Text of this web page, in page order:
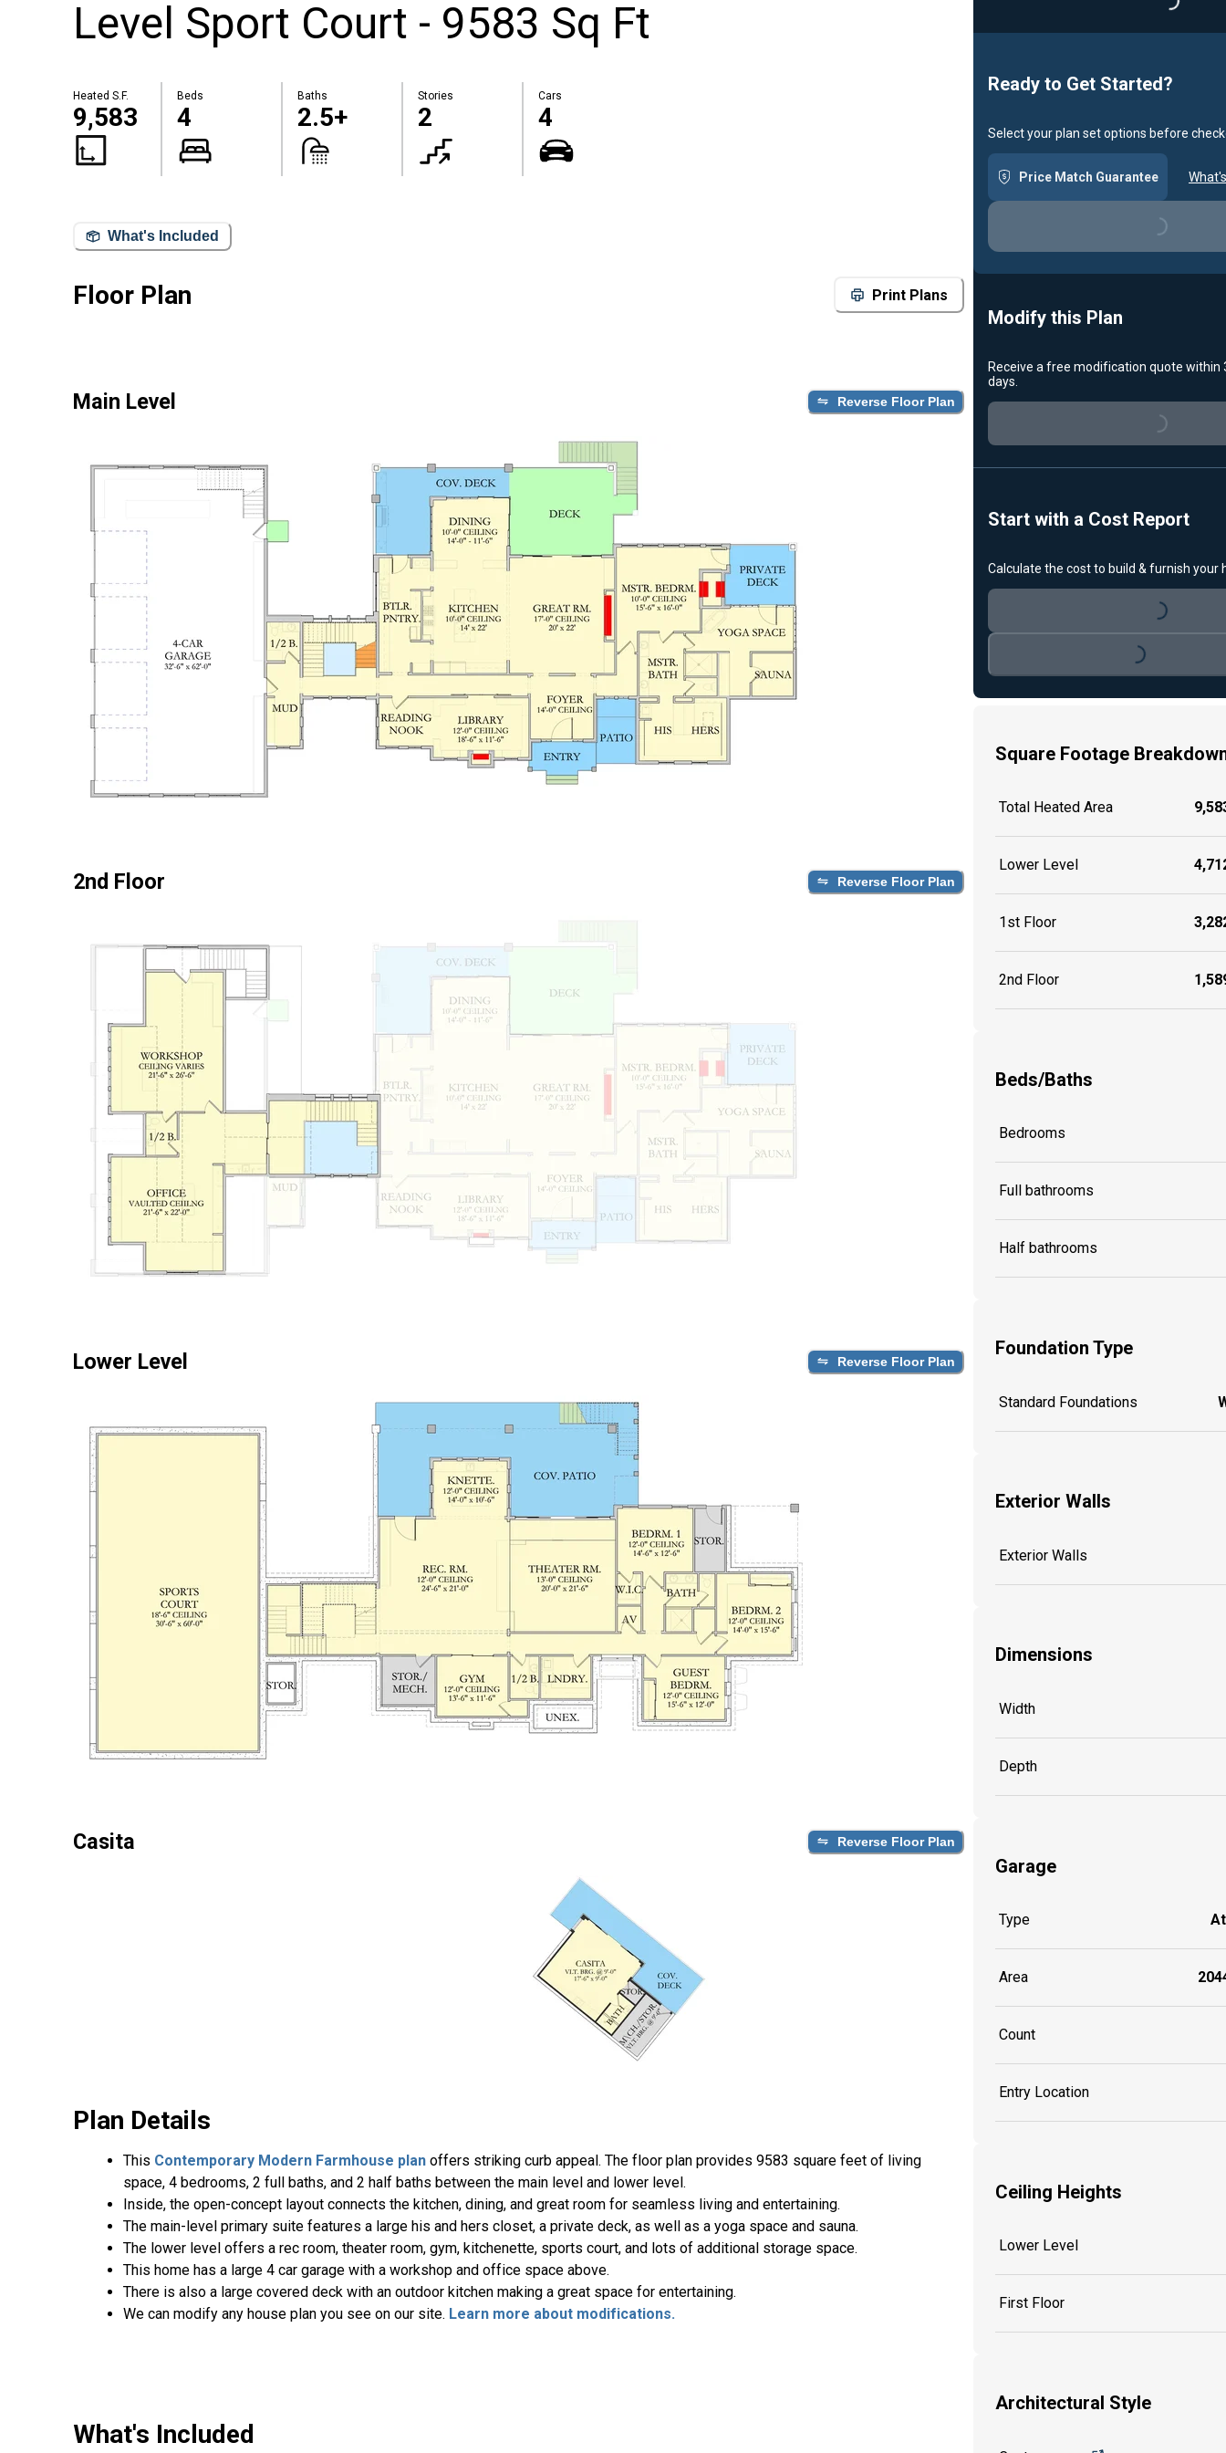
Level Sport Court - 9583 Sq Ft
Heated S.F.
9,583
Beds
4
Baths
2.5+
Stories
2
Cars
4
What's Included
Floor Plan Print Plans
Main Level Reverse Floor Plan
2nd Floor Reverse Floor Plan
Lower Level Reverse Floor Plan
Casita Reverse Floor Plan
Plan Details
This Contemporary Modern Farmhouse plan offers striking curb appeal. The floor plan provides 9583 square feet of living
space, 4 bedrooms, 2 full baths, and 2 half baths between the main level and lower level.
Inside, the open-concept layout connects the kitchen, dining, and great room for seamless living and entertaining.
The main-level primary suite features a large his and hers closet, a private deck, as well as a yoga space and sauna.
The lower level offers a rec room, theater room, gym, kitchenette, sports court, and lots of additional storage space.
This home has a large 4 car garage with a workshop and office space above.
There is also a large covered deck with an outdoor kitchen making a great space for entertaining.
We can modify any house plan you see on our site. Learn more about modifications.
What's Included
Loading...
Ready to Get Started?
Select your plan set options before
Price Match Guarantee
Loading...
Modify this Plan
Receive a free modification quote within
days.
Loading...
Start with a Cost Report
Calculate the cost to build & furnish your
Loading...
Loading...
Square Footage
Total Heated Area
Lower Level
1st Floor
2nd Floor
Beds/Baths
Bedrooms
Full bathrooms
Half bathrooms
Foundation Type
Standard Foundations
Exterior Walls
Exterior Walls
Dimensions
Width
Depth
Garage
Type
Area
Count
Entry Location
Ceiling Heights
Lower Level
First Floor
Architectural Style